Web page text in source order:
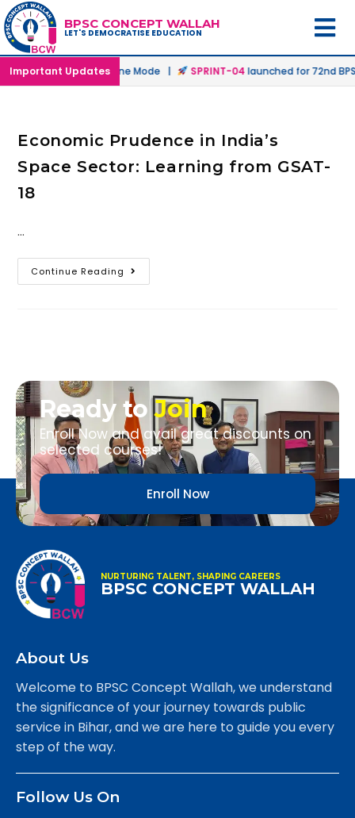
BPSC CONCEPT WALLAH
LET'S DEMOCRATISE EDUCATION
Important Updates
in Offline & Online Mode | SPRINT-04launched for 72nd
Economic Prudence in India’s
Space Sector: Learning from GSAT-
18
…
Continue Reading
Ready toJoin
Enroll Now and avail great discounts on
selected courses!
Enroll Now
NURTURING TALENT, SHAPING CAREERS
BPSC CONCEPT WALLAH
About Us
Welcome to BPSC Concept Wallah, we understand
the significance of your journey towards public
service in Bihar, and we are here to guide you every
step of the way.
Follow Us On